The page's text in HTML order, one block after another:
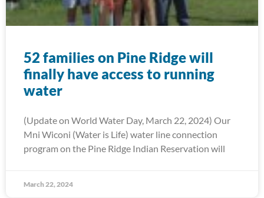
52 families on Pine Ridge will
finally have access to running
water
(Update on World Water Day, March 22, 2024) Our
Mni Wiconi (Water is Life) water line connection
program on the Pine Ridge Indian Reservation will
March 22, 2024